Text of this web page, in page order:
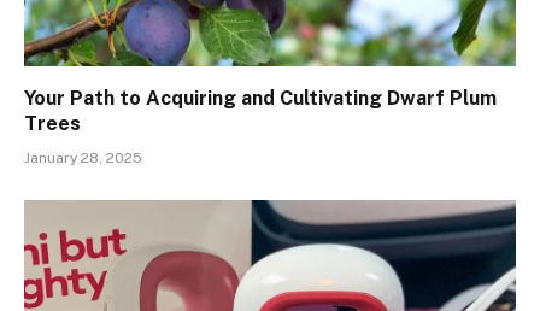
Your Path to Acquiring and Cultivating Dwarf Plum
Trees
January 28, 2025